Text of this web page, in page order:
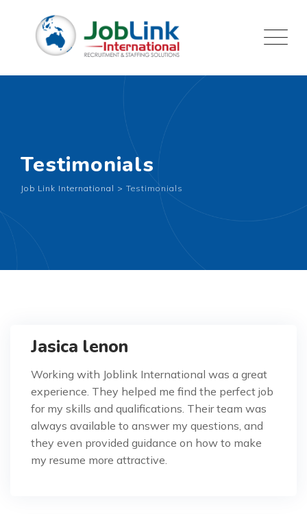
Testimonials
Job Link International > Testimonials
Jasica lenon
Working with Joblink International was a great
experience. They helped me find the perfect job
for my skills and qualifications. Their team was
always available to answer my questions, and
they even provided guidance on how to make
my resume more attractive.